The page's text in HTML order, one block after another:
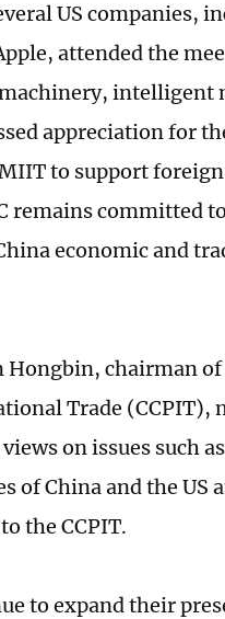
US companies,
attended the
intelligent
appreciation for
to support
remains committed
economic and
Hongbin, chairman
Trade (CCPIT),
on issues such
of China and the US
the CCPIT.
to expand their